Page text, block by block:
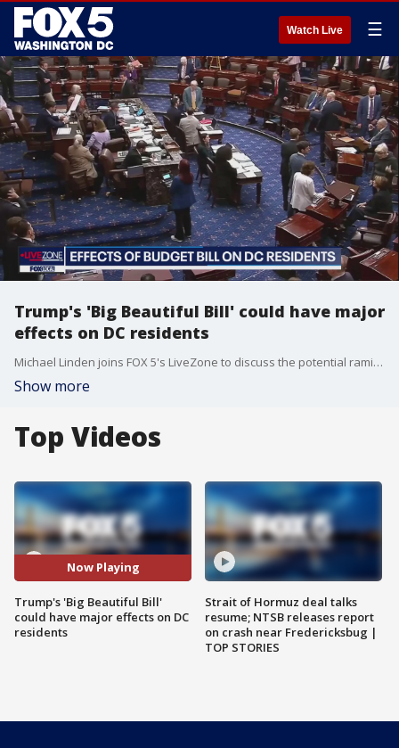
Watch Live ☰
Trump's 'Big Beautiful Bill' could have major
effects on DC residents
Michael Linden joins FOX 5's LiveZone to discuss the potential ramifications President Donald Trump's 'Big Beautiful Bill' could have major effects on DC residents.
Show more
Top Videos
Now Playing
Trump's 'Big Beautiful Bill'
could have major effects on DC
residents
Strait of Hormuz deal talks
resume; NTSB releases report
on crash near Fredericksbug |
TOP STORIES